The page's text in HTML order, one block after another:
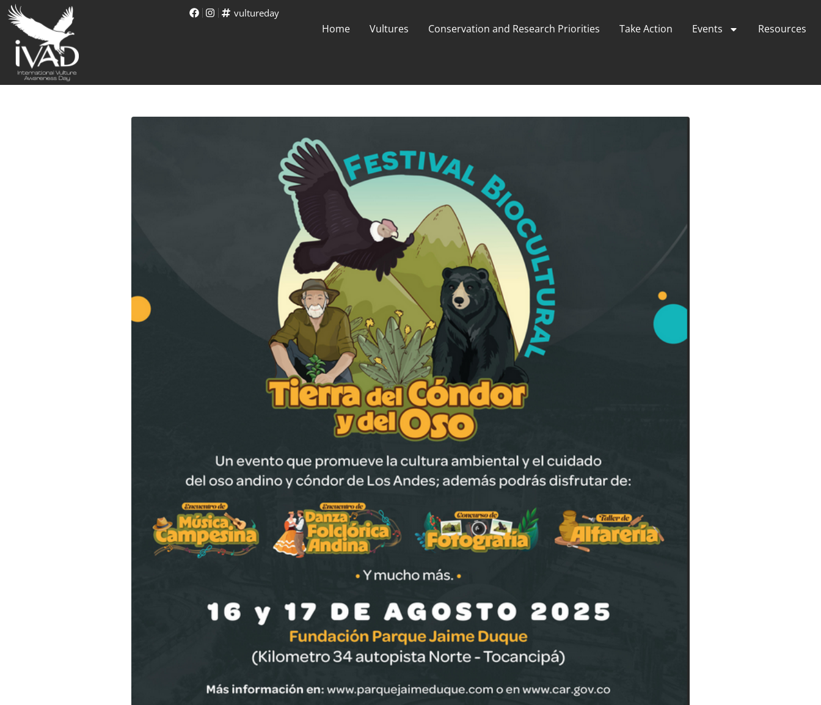
vultureday
Home Vultures Conservation and Research Priorities Take Action Events Resources